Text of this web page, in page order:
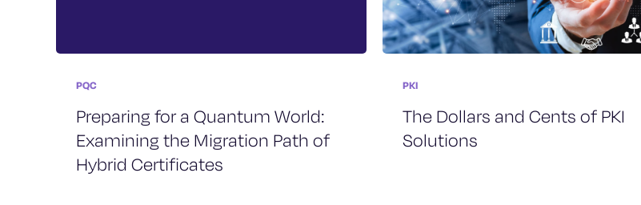
PQC
Preparing for a Quantum World:
Examining the Migration Path of
Hybrid Certificates
PKI
The Dollars and Cents of PKI
Solutions